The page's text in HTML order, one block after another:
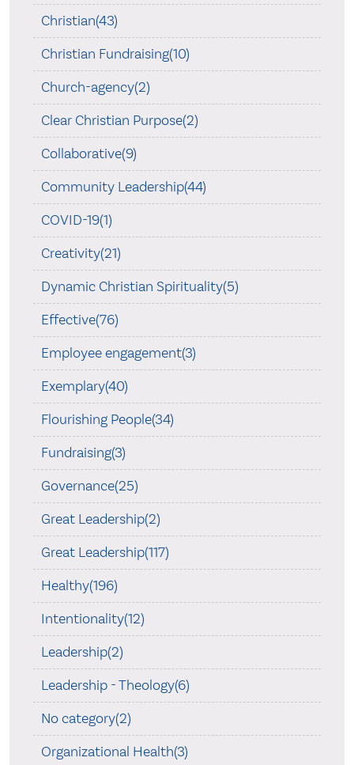
Christian(43)
Christian Fundraising(10)
Church-agency(2)
Clear Christian Purpose(2)
Collaborative(9)
Community Leadership(44)
COVID-19(1)
Creativity(21)
Dynamic Christian Spirituality(5)
Effective(76)
Employee engagement(3)
Exemplary(40)
Flourishing People(34)
Fundraising(3)
Governance(25)
Great Leadership(2)
Great Leadership(117)
Healthy(196)
Intentionality(12)
Leadership(2)
Leadership - Theology(6)
No category(2)
Organizational Health(3)